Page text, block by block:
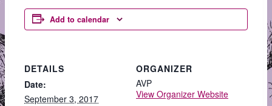
Add to calendar
DETAILS
Date:
September 3, 2017
ORGANIZER
AVP
View Organizer Website